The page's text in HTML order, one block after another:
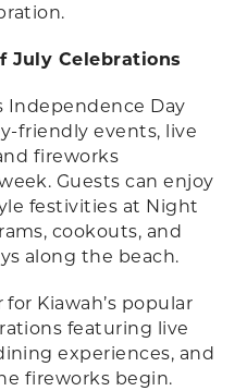
July Celebrations
Independence Day
friendly events, live
fireworks
Guests can enjoy
festivities at Night
cookouts, and
along the beach.
Kiawah’s popular
featuring live
experiences, and
fireworks begin.